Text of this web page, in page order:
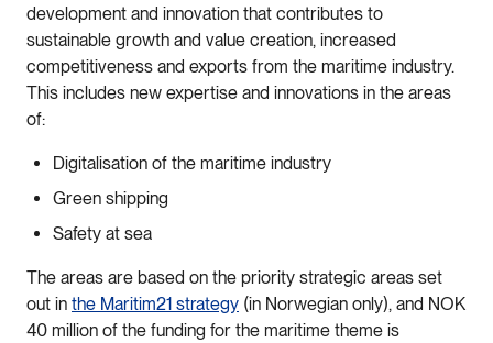
development and innovation that contributes to
sustainable growth and value creation, increased
competitiveness and exports from the maritime industry.
This includes new expertise and innovations in the areas
of:
Digitalisation of the maritime industry
Green shipping
Safety at sea
The areas are based on the priority strategic areas set
out in the Maritim21 strategy (in Norwegian only), and NOK
40 million of the funding for the maritime theme is